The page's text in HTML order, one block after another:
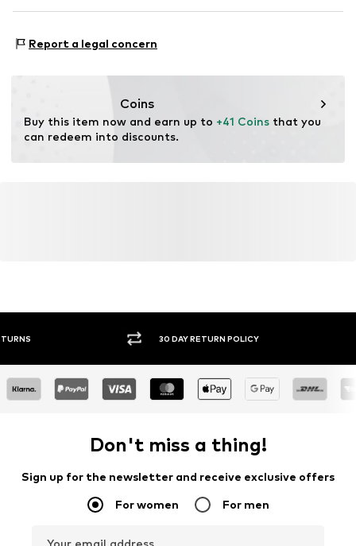
HD3 4EX Huddersfield
Report a legal concern
Coins
Buy this item now and earn up to +41 Coins that you
can redeem into discounts.
30 DAY RETURN POLICY
Don't miss a thing!
Sign up for the newsletter and receive exclusive offers
For women For men